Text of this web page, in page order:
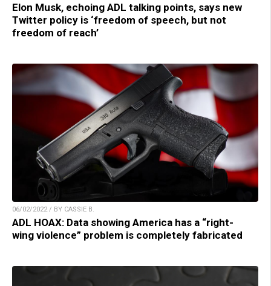
Elon Musk, echoing ADL talking points, says new
Twitter policy is ‘freedom of speech, but not
freedom of reach’
06/02/2022 / BY CASSIE B.
ADL HOAX: Data showing America has a “right-
wing violence” problem is completely fabricated